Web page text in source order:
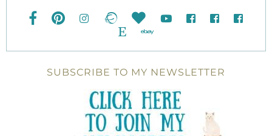
SUBSCRIBE TO MY NEWSLETTER